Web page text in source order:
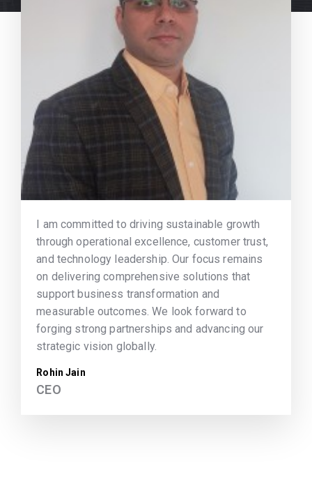
I am committed to driving sustainable growth
through operational excellence, customer trust,
and technology leadership. Our focus remains
on delivering comprehensive solutions that
support business transformation and
measurable outcomes. We look forward to
forging strong partnerships and advancing our
strategic vision globally.
Rohin Jain
CEO